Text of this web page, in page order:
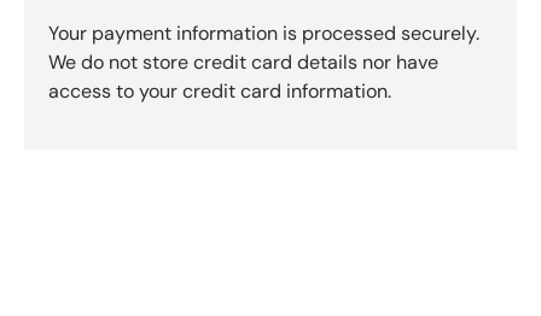
Your payment information is processed securely.
We do not store credit card details nor have
access to your credit card information.